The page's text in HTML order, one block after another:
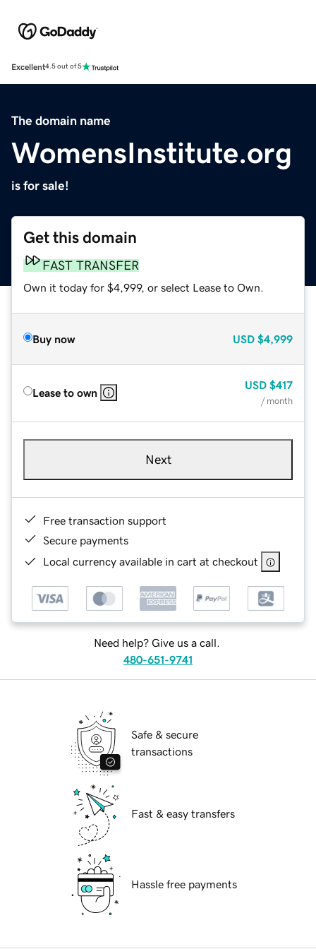
Excellent4.5 out of 5
The domain name
WomensInstitute.org
is for sale!
Get this domain
FAST TRANSFER
Own it today for $4,999, or select Lease to Own.
Buy now USD $4,999
Lease to own
USD $417
/ month
Next
Free transaction support
Secure payments
Local currency available in cart at checkout
Need help? Give us a call.
480-651-9741
Safe & secure
transactions
Fast & easy transfers
Hassle free payments